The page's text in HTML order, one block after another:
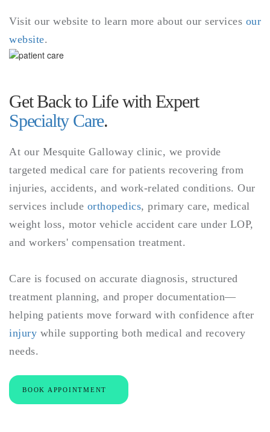
Visit our website to learn more about our services our
website.
Get Back to Life with Expert
Specialty Care.
At our Mesquite Galloway clinic, we provide
targeted medical care for patients recovering from
injuries, accidents, and work-related conditions. Our
services include orthopedics, primary care, medical
weight loss, motor vehicle accident care under LOP,
and workers' compensation treatment.
Care is focused on accurate diagnosis, structured
treatment planning, and proper documentation—
helping patients move forward with confidence after
injury while supporting both medical and recovery
needs.
BOOK APPOINTMENT